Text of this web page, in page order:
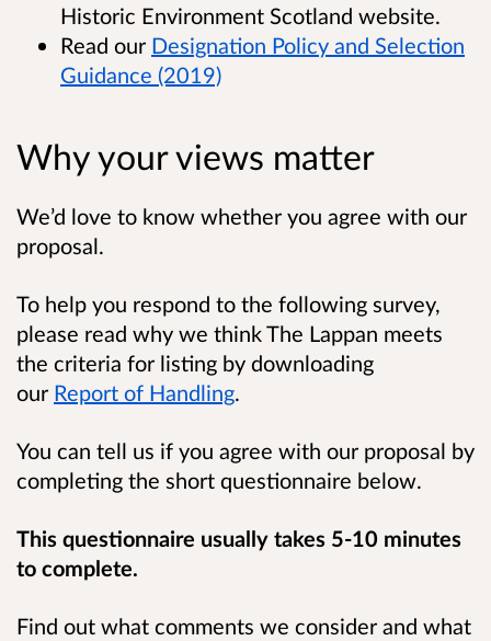
Historic Environment Scotland website.
Read our Designation Policy and Selection
Guidance (2019)
Why your views matter
We’d love to know whether you agree with our
proposal.
To help you respond to the following survey,
please read why we think The Lappan meets
the criteria for listing by downloading
our Report of Handling.
You can tell us if you agree with our proposal by
completing the short questionnaire below.
This questionnaire usually takes 5-10 minutes
to complete.
Find out what comments we consider and what